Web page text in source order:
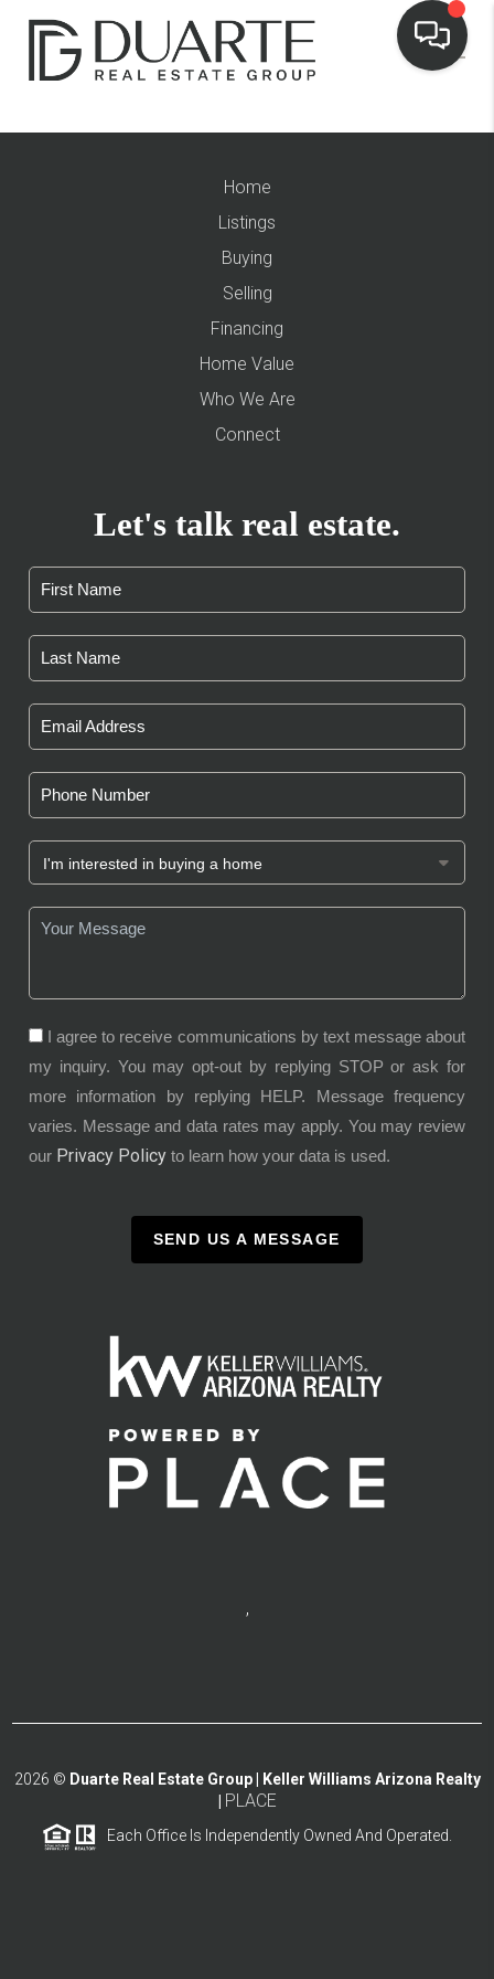
Home
Listings
Buying
Selling
Financing
Home Value
Who We Are
Connect
Let's talk real estate.
I agree to receive communications by text message about
my inquiry. You may opt-out by replying STOP or ask for
more information by replying HELP. Message frequency
varies. Message and data rates may apply. You may review
our Privacy Policy to learn how your data is used.
SEND US A MESSAGE
,
2026 © Duarte Real Estate Group | Keller Williams Arizona Realty
PLACE
Each Office Is Independently Owned And Operated.